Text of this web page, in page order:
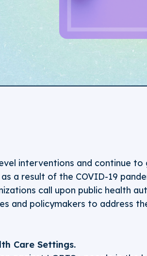
interventions and continue to
a result of the COVID-19
call upon public health
and policymakers to address
Care Settings.